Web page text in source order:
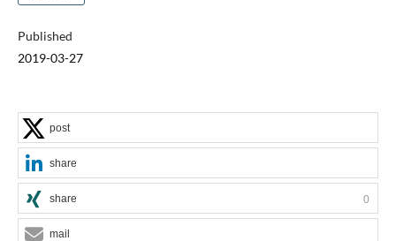
Published
2019-03-27
post
share
share 0
mail